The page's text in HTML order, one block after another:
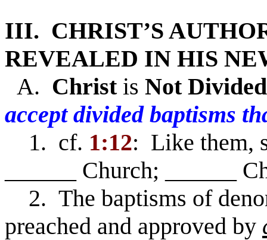
III. CHRIST’S
REVEALED IN HIS
A. Christis Not Divided
accept divided baptisms
1. cf. 1:12: Like them,
______ Church; ______
2. The baptisms of
preached and approved by